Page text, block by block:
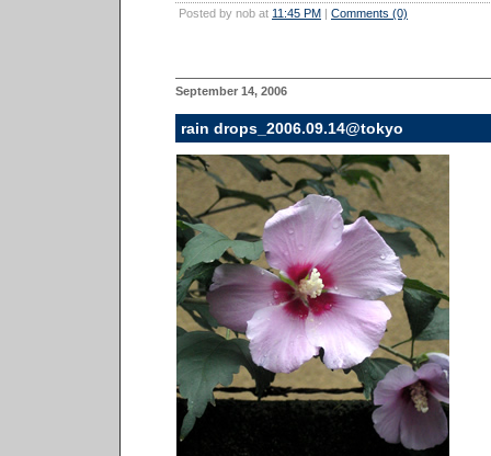
Posted by nob at 11:45 PM | Comments (0)
September 14, 2006
rain drops_2006.09.14@tokyo